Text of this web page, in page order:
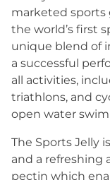
marketed sports
the world’s first
unique blend of
a successful
all activities,
triathlons, and
open water
The Sports Jelly
and a refreshing
pectin which